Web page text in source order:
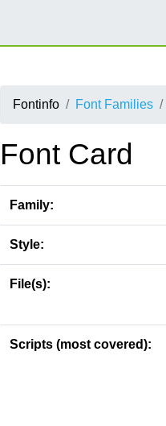
Fontinfo Font Families
Font Card
Family:
Style:
File(s):
Scripts (most covered):